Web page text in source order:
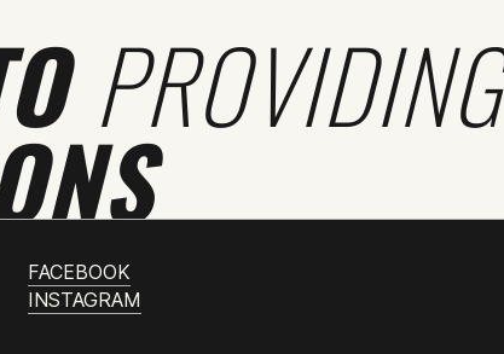
PROVIDING
FACEBOOK
INSTAGRAM